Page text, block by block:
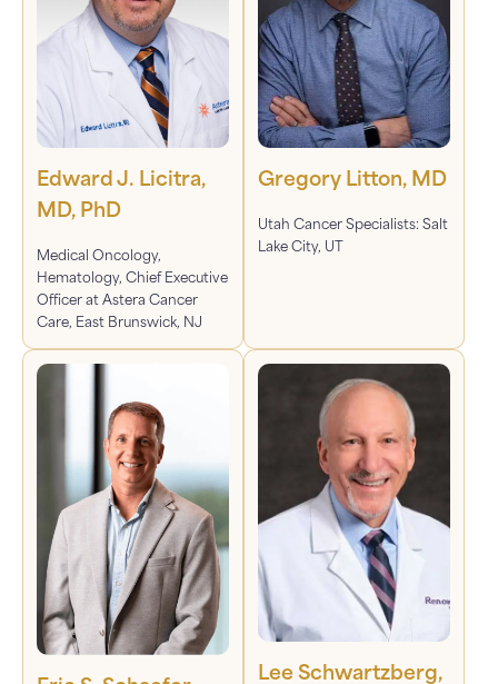
Edward J. Licitra,
MD, PhD
Medical Oncology,
Hematology, Chief Executive
Officer at Astera Cancer
Care, East Brunswick, NJ
Gregory Litton, MD
Utah Cancer Specialists: Salt
Lake City, UT
Lee Schwartzberg,